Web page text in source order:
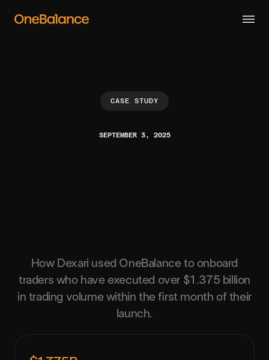
CASE STUDY
SEPTEMBER 3, 2025
How Dexari used OneBalance to onboard
traders who have executed over $1.375 billion
in trading volume within the first month of their
launch.